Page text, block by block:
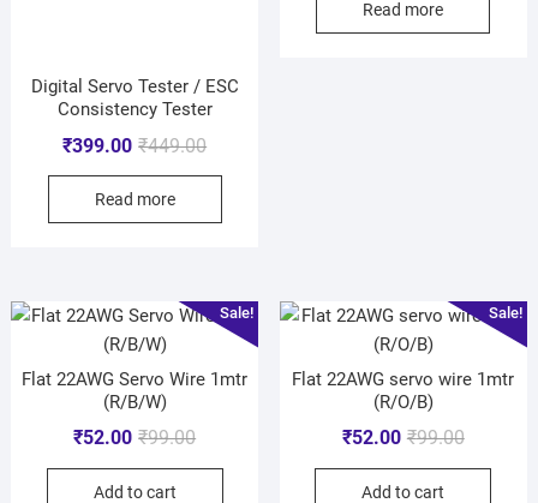
Digital Servo Tester / ESC
Consistency Tester
₹449.00
₹399.00
Read more
Read more
Sale!
Flat 22AWG Servo Wire 1mtr
(R/B/W)
₹99.00
₹52.00
Add to cart
Sale!
Flat 22AWG servo wire 1mtr
(R/O/B)
₹99.00
₹52.00
Add to cart